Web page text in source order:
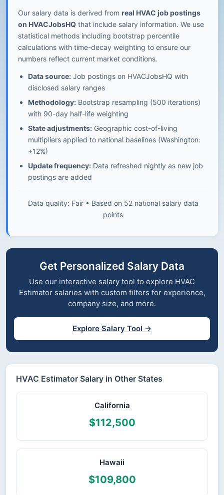
Our salary data is derived from real HVAC job postings
on HVACJobsHQ that include salary information. We use
statistical methods including bootstrap percentile
calculations with time-decay weighting to ensure our
numbers reflect current market conditions.
Data source: Job postings on HVACJobsHQ with
disclosed salary ranges
Methodology: Bootstrap resampling (500 iterations)
with 90-day half-life weighting
State adjustments: Geographic cost-of-living
multipliers applied to national baselines (Washington:
+12%)
Update frequency: Data refreshed nightly as new job
postings are added
Data quality: Fair • Based on 52 national salary data
points
Get Personalized Salary Data
Use our interactive salary tool to explore HVAC
Estimator salaries with custom filters for experience,
company size, and more.
Explore Salary Tool →
HVAC Estimator Salary in Other States
California
$112,500
Hawaii
$109,800